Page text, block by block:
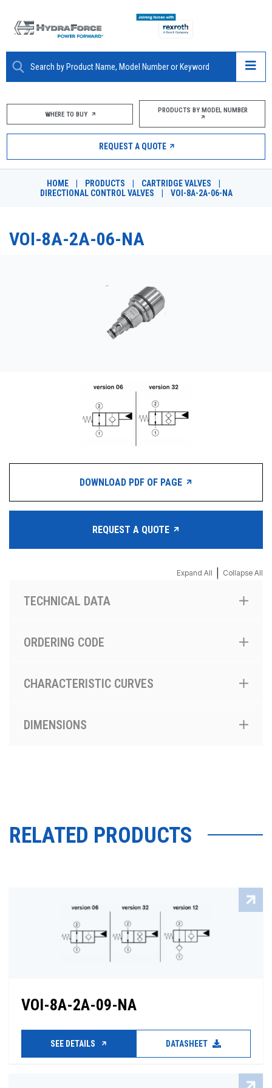
ABOUT
PRODUCTS
MARKETS
RESOURCES
PRODUCTS BY MODEL NUMBER
WHERE TO BUY PRODUCTS BY MODEL NUMBER
REQUEST A QUOTE
HOME PRODUCTS CARTRIDGE VALVES
DIRECTIONAL CONTROL VALVES
VOI-8A-2A-06-NA
VOI-8A-2A-06-NA
DOWNLOAD PDF OF PAGE
REQUEST A QUOTE
Expand All Collapse All
TECHNICAL DATA
ORDERING CODE
CHARACTERISTIC CURVES
DIMENSIONS
RELATED PRODUCTS
VOI-8A-2A-09-NA
SEE DETAILS DATASHEET